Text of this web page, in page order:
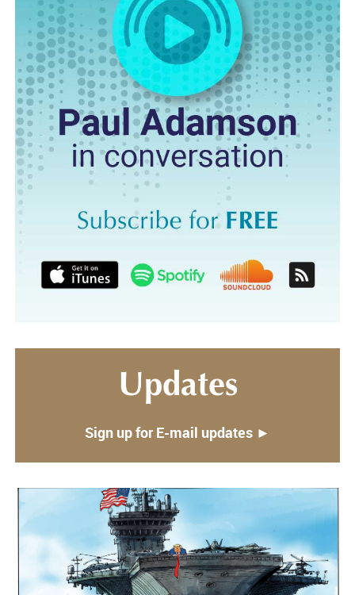
Updates
Sign up for E-mail updates ►